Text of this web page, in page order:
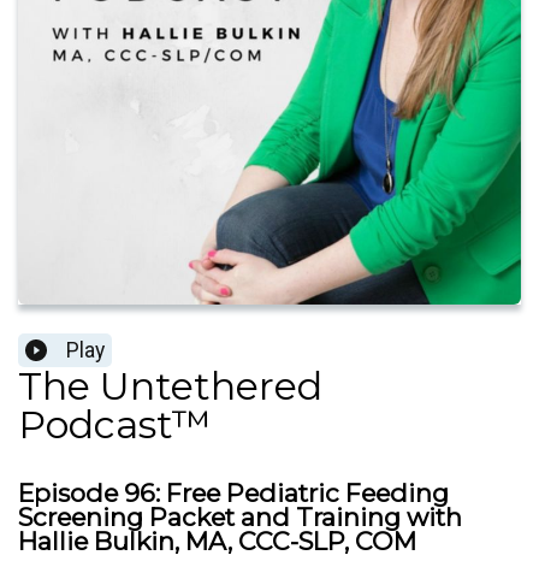
Play
The Untethered
Podcast™
Episode 96: Free Pediatric Feeding
Screening Packet and Training with
Hallie Bulkin, MA, CCC-SLP, COM